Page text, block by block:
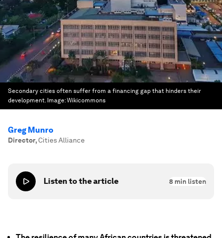
Secondary cities often suffer from a financing gap that hinders their
development. Image:Wikicommons
Greg Munro
Director,Cities Alliance
Listen to the article 8 min listen